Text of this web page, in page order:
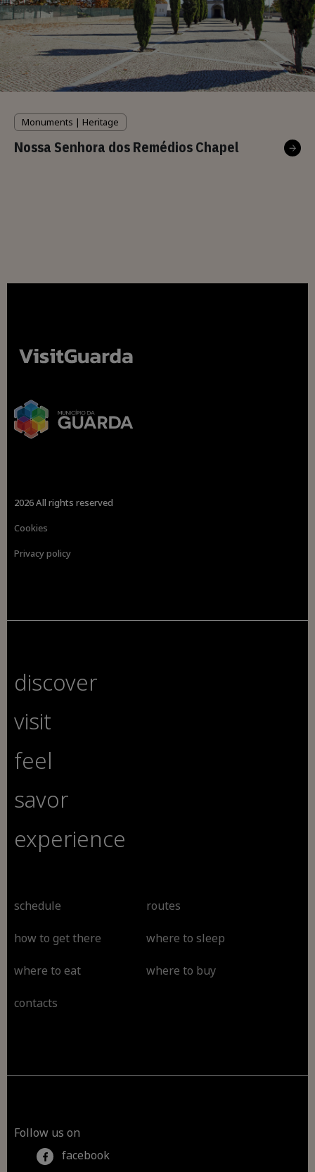
Monuments | Heritage
Nossa Senhora dos Remédios Chapel
2026 All rights reserved
Cookies
Privacy policy
discover
visit
feel
savor
experience
schedule routes
how to get there where to sleep
where to eat where to buy
contacts
Follow us on
facebook